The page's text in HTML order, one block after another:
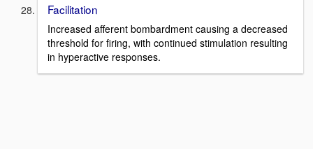
Facilitation
Increased afferent bombardment causing a decreased
threshold for firing, with continued stimulation resulting
in hyperactive responses.